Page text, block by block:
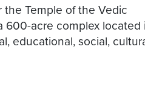
the Temple of the Vedic
600-acre complex located
educational, social,